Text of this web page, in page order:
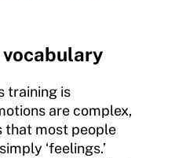
training is
are complex,
that most people
‘feelings.’